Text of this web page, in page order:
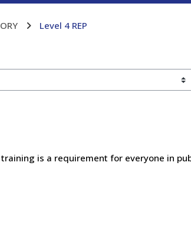
Level 4 REP
is a requirement for everyone in